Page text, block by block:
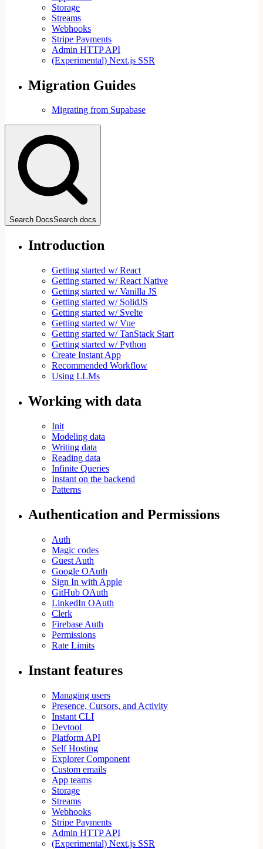
Storage
Streams
Webhooks
Stripe Payments
Admin HTTP API
(Experimental) Next.js SSR
Migration Guides
Migrating from Supabase
Search DocsSearch docs
Introduction
Getting started w/ React
Getting started w/ React Native
Getting started w/ Vanilla JS
Getting started w/ SolidJS
Getting started w/ Svelte
Getting started w/ Vue
Getting started w/ TanStack Start
Getting started w/ Python
Create Instant App
Recommended Workflow
Using LLMs
Working with data
Init
Modeling data
Writing data
Reading data
Infinite Queries
Instant on the backend
Patterns
Authentication and Permissions
Auth
Magic codes
Guest Auth
Google OAuth
Sign In with Apple
GitHub OAuth
LinkedIn OAuth
Clerk
Firebase Auth
Permissions
Rate Limits
Instant features
Managing users
Presence, Cursors, and Activity
Instant CLI
Devtool
Platform API
Self Hosting
Explorer Component
Custom emails
App teams
Storage
Streams
Webhooks
Stripe Payments
Admin HTTP API
(Experimental) Next.js SSR